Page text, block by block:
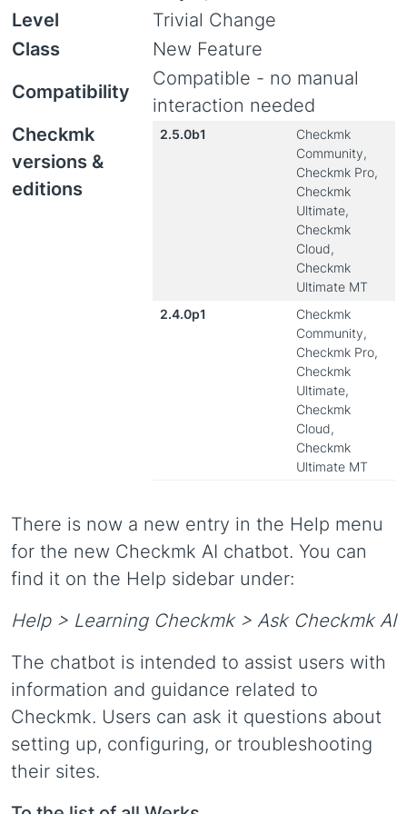
Level
Trivial Change
Class
New Feature
Compatibility
Compatible - no manual
interaction needed
Checkmk
versions &
editions
2.5.0b1
Checkmk
Community,
Checkmk Pro,
Checkmk
Ultimate,
Checkmk
Cloud,
Checkmk
Ultimate MT
2.4.0p1
Checkmk
Community,
Checkmk Pro,
Checkmk
Ultimate,
Checkmk
Cloud,
Checkmk
Ultimate MT
There is now a new entry in the Help menu
for the new Checkmk AI chatbot. You can
find it on the Help sidebar under:
Help > Learning Checkmk > Ask Checkmk AI
The chatbot is intended to assist users with
information and guidance related to
Checkmk. Users can ask it questions about
setting up, configuring, or troubleshooting
their sites.